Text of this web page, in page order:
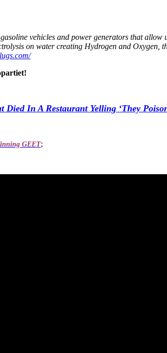
vehicles and power generators that
on water creating Hydrogen and
In A Restaurant Yelling ‘They
GEET;